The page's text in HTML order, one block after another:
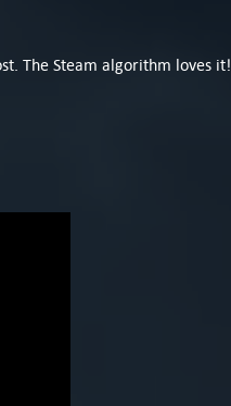
The Steam algorithm loves it!